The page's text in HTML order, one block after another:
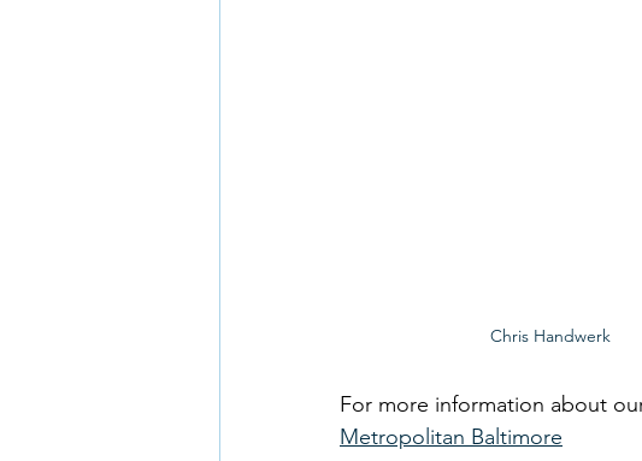
Chris Handwerk
For more information about
Metropolitan Baltimore